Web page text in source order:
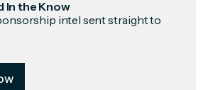
In the Know
intel sent straight to